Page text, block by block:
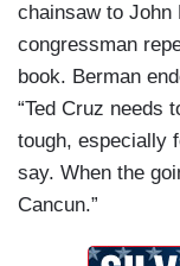
chainsaw to John
congressman
book. Berman
“Ted Cruz needs
tough, especially
say. When the
Cancun.”